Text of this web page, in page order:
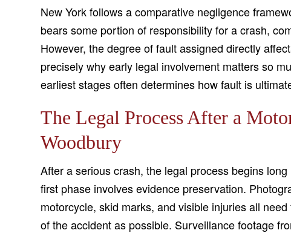
New York follows a comparative negligence
bears some portion of responsibility for a crash,
However, the degree of fault assigned directly
precisely why early legal involvement matters so
earliest stages often determines how fault is
The Legal Process After a
Woodbury
After a serious crash, the legal process begins
first phase involves evidence preservation.
motorcycle, skid marks, and visible injuries all
of the accident as possible. Surveillance footage